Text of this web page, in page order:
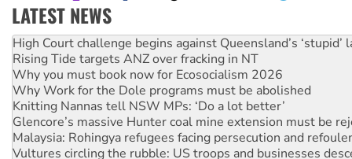
LATEST NEWS
Rising Tide targets ANZ over fracking in NT
Why you must book now for Ecosocialism 2026
Why Work for the Dole programs must be abolished
Knitting Nannas tell NSW MPs: ‘Do a lot better’
Glencore’s massive Hunter coal mine extension must be
Malaysia: Rohingya refugees facing persecution and
Vultures circling the rubble: US troops and businesses
NT gov’t releases investor-focused housing strategy
Palestine supporters demand sanctions on Israel